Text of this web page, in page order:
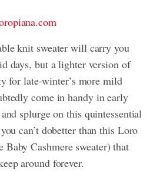
knit sweater will carry you
days, but a lighter version of
for late-winter’s more mild
come in handy in early
splurge on this quintessential
can’t dobetter than this Loro
Cashmere sweater) that
around forever.